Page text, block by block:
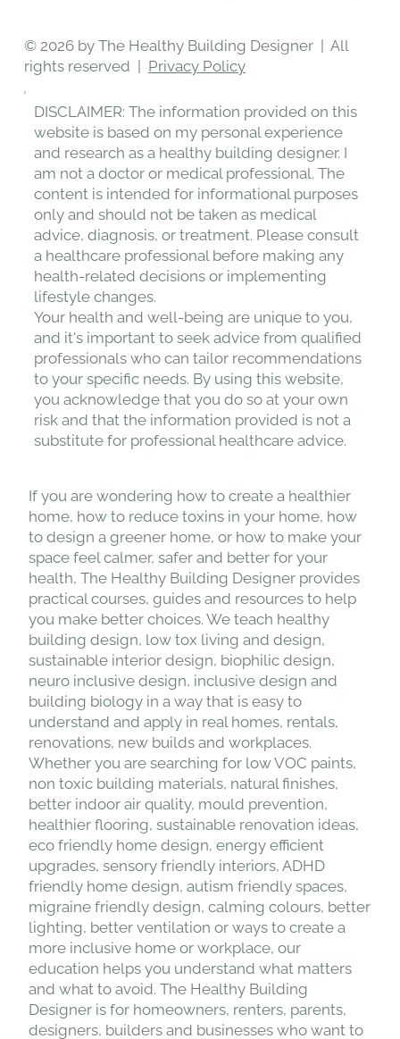
© 2026 by The Healthy Building Designer | All
rights reserved | Privacy Policy
If you are wondering how to create a healthier
home, how to reduce toxins in your home, how
to design a greener home, or how to make your
space feel calmer, safer and better for your
health, The Healthy Building Designer provides
practical courses, guides and resources to help
you make better choices. We teach healthy
building design, low tox living and design,
sustainable interior design, biophilic design,
neuro inclusive design, inclusive design and
building biology in a way that is easy to
understand and apply in real homes, rentals,
renovations, new builds and workplaces.
Whether you are searching for low VOC paints,
non toxic building materials, natural finishes,
better indoor air quality, mould prevention,
healthier flooring, sustainable renovation ideas,
eco friendly home design, energy efficient
upgrades, sensory friendly interiors, ADHD
friendly home design, autism friendly spaces,
migraine friendly design, calming colours, better
lighting, better ventilation or ways to create a
more inclusive home or workplace, our
education helps you understand what matters
and what to avoid. The Healthy Building
Designer is for homeowners, renters, parents,
designers, builders and businesses who want to
DISCLAIMER: The information provided on this
website is based on my personal experience
and research as a healthy building designer. I
am not a doctor or medical professional. The
content is intended for informational purposes
only and should not be taken as medical
advice, diagnosis, or treatment. Please consult
a healthcare professional before making any
health-related decisions or implementing
lifestyle changes.
Your health and well-being are unique to you,
and it's important to seek advice from qualified
professionals who can tailor recommendations
to your specific needs. By using this website,
you acknowledge that you do so at your own
risk and that the information provided is not a
substitute for professional healthcare advice.